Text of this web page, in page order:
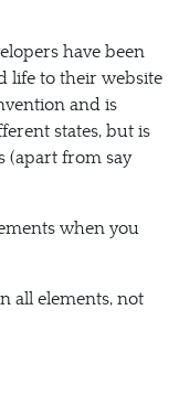
have been
life to their website
and is
states, but is
(apart from say
when you
all elements, not